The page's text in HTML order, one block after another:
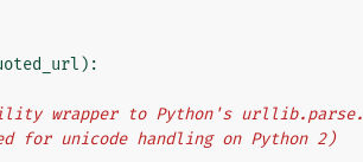
):
wrapper to Python's
for unicode handling on Python 2)